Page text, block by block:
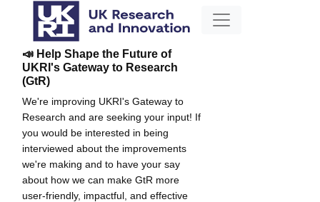
📣 Help Shape the Future of
UKRI's Gateway to Research
(GtR)
We're improving UKRI's Gateway to
Research and are seeking your input! If
you would be interested in being
interviewed about the improvements
we're making and to have your say
about how we can make GtR more
user-friendly, impactful, and effective